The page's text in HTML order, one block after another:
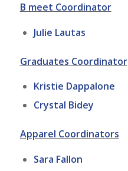
B meet Coordinator
Julie Lautas
Graduates Coordinator
Kristie Dappalone
Crystal Bidey
Apparel Coordinators
Sara Fallon